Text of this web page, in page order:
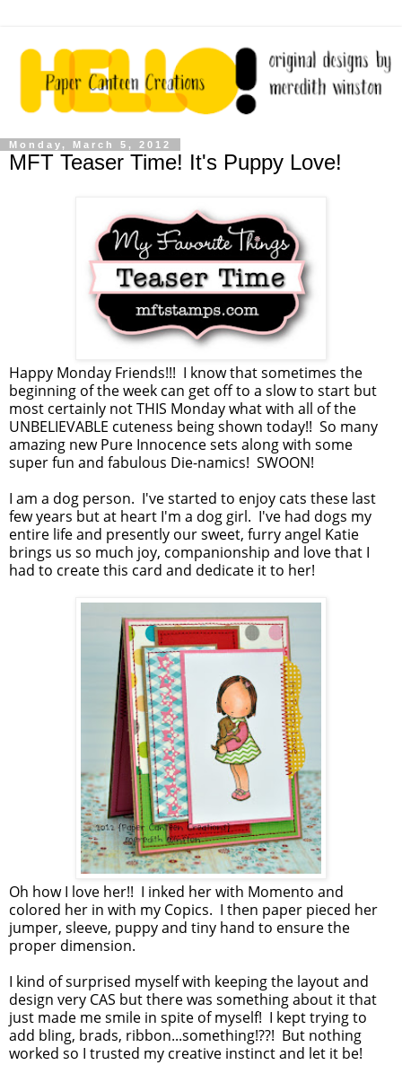
Monday, March 5, 2012
MFT Teaser Time! It's Puppy Love!
Happy Monday Friends!!! I know that sometimes the
beginning of the week can get off to a slow to start but
most certainly not THIS Monday what with all of the
UNBELIEVABLE cuteness being shown today!! So many
amazing new Pure Innocence sets along with some
super fun and fabulous Die-namics! SWOON!
I am a dog person. I've started to enjoy cats these last
few years but at heart I'm a dog girl. I've had dogs my
entire life and presently our sweet, furry angel Katie
brings us so much joy, companionship and love that I
had to create this card and dedicate it to her!
Oh how I love her!! I inked her with Momento and
colored her in with my Copics. I then paper pieced her
jumper, sleeve, puppy and tiny hand to ensure the
proper dimension.
I kind of surprised myself with keeping the layout and
design very CAS but there was something about it that
just made me smile in spite of myself! I kept trying to
add bling, brads, ribbon...something!??! But nothing
worked so I trusted my creative instinct and let it be!